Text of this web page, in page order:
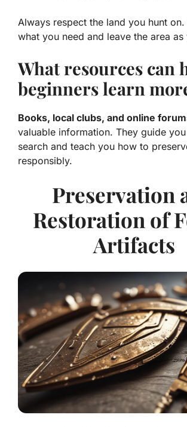
Always respect the land you hunt
what you need and leave the area
What resources can
beginners learn
Books, local clubs, and online
valuable information. They guide
search and teach you how to
responsibly.
Preservation
Restoration of
Artifacts